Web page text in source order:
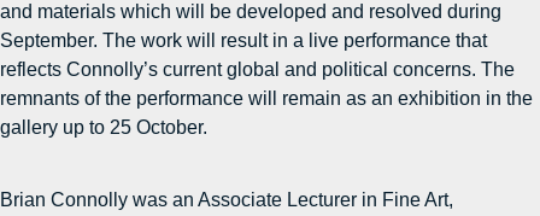
and materials which will be developed and resolved during
September. The work will result in a live performance that
reflects Connolly’s current global and political concerns. The
remnants of the performance will remain as an exhibition in the
gallery up to 25 October.
Brian Connolly was an Associate Lecturer in Fine Art,